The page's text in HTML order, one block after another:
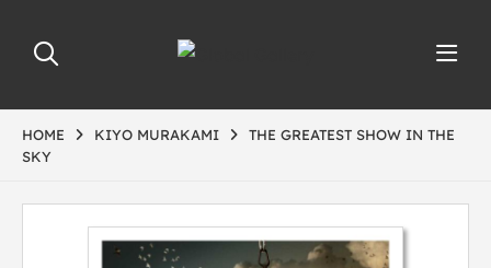
HOME KIYO MURAKAMI
THE GREATEST SHOW IN THE
SKY